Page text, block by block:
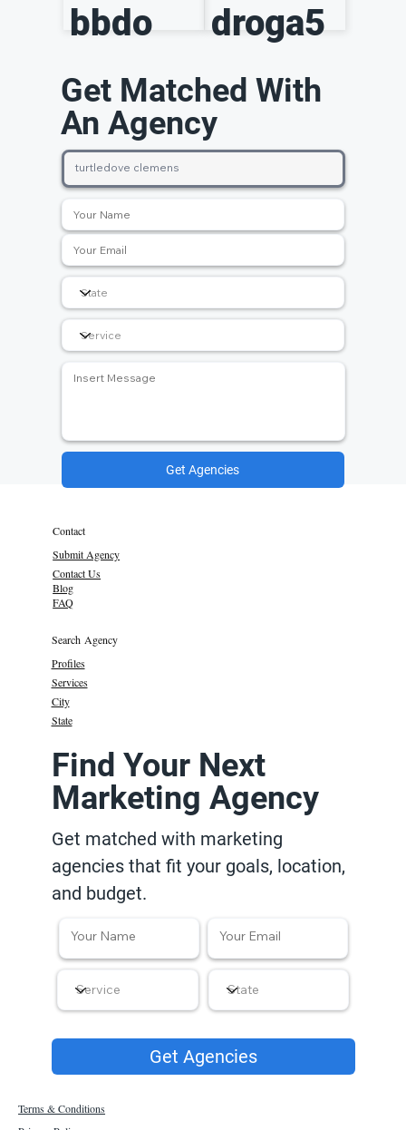
bbdo droga5
Get Matched With
An Agency
Get Agencies
Contact
Submit Agency
Contact Us
Blog
FAQ
Search Agency
Profiles
Services
State
City
Find Your Next
Marketing Agency
Get matched with marketing
agencies that fit your goals, location,
and budget.
Get Agencies
Terms & Conditions